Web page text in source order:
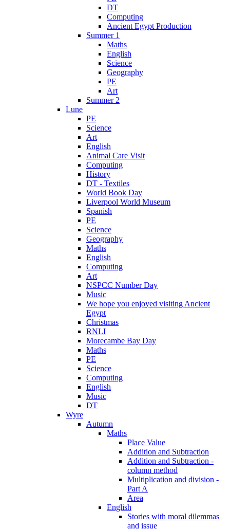
DT
Computing
Ancient Egypt Production
Summer 1
Maths
English
Science
Geography
PE
Art
Summer 2
Lune
PE
Science
Art
English
Animal Care Visit
Computing
History
DT - Textiles
World Book Day
Liverpool World Museum
Spanish
PE
Science
Geography
Maths
English
Computing
Art
NSPCC Number Day
Music
We hope you enjoyed visiting Ancient
Egypt
Christmas
RNLI
Morecambe Bay Day
Maths
PE
Science
Computing
English
Music
DT
Wyre
Autumn
Maths
Place Value
Addition and Subtraction
Addition and Subtraction -
column method
Multiplication and division -
Part A
Area
English
Stories with moral dilemmas
and issue